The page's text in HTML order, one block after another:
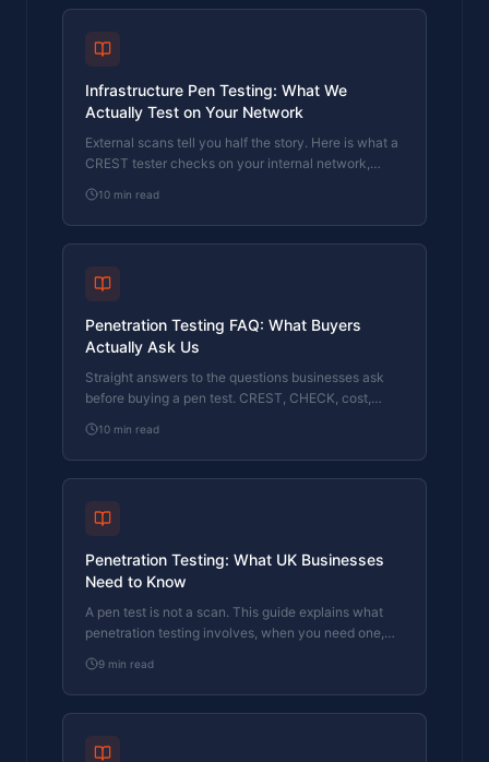
Infrastructure Pen Testing: What We
Actually Test on Your Network
External scans tell you half the story. Here is what a
CREST tester checks on your internal network,
10 min read
Penetration Testing FAQ: What Buyers
Actually Ask Us
Straight answers to the questions businesses ask
before buying a pen test. CREST, CHECK, cost,
10 min read
Penetration Testing: What UK Businesses
Need to Know
A pen test is not a scan. This guide explains what
penetration testing involves, when you need one,
9 min read